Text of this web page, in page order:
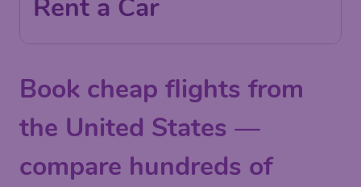
Rent a Car
Book cheap flights from
the United States —
compare hundreds of